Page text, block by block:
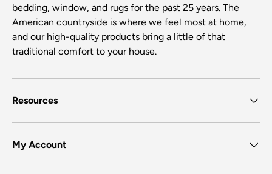
bedding, window, and rugs for the past 25 years. The
American countryside is where we feel most at home,
and our high-quality products bring a little of that
traditional comfort to your house.
Resources
My Account